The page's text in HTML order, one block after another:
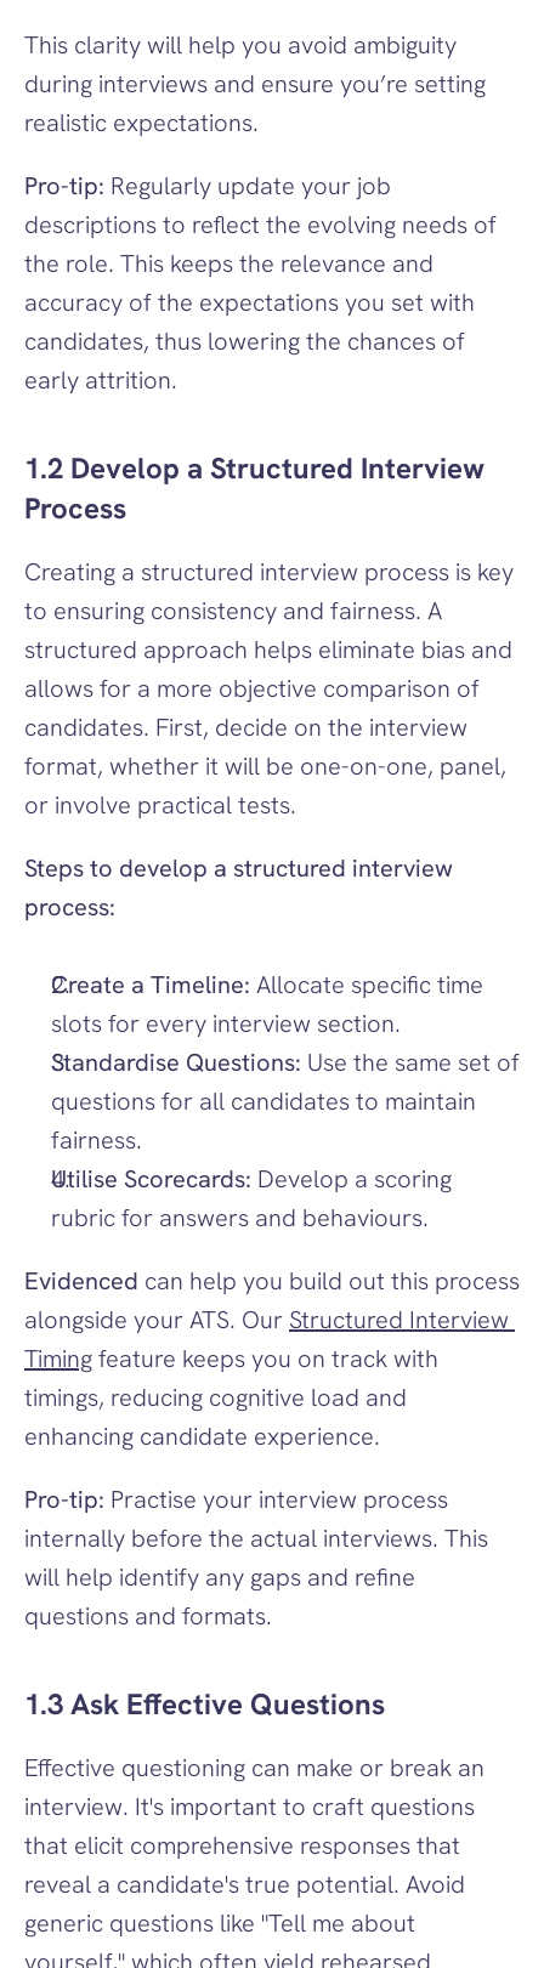
This clarity will help you avoid ambiguity
during interviews and ensure you’re setting
realistic expectations.
Pro-tip: Regularly update your job
descriptions to reflect the evolving needs of
the role. This keeps the relevance and
accuracy of the expectations you set with
candidates, thus lowering the chances of
early attrition.
1.2 Develop a Structured Interview
Process
Creating a structured interview process is key
to ensuring consistency and fairness. A
structured approach helps eliminate bias and
allows for a more objective comparison of
candidates. First, decide on the interview
format, whether it will be one-on-one, panel,
or involve practical tests.
Steps to develop a structured interview
process:
Create a Timeline: Allocate specific time
slots for every interview section.
Standardise Questions: Use the same set of
questions for all candidates to maintain
fairness.
Utilise Scorecards: Develop a scoring
rubric for answers and behaviours.
Evidenced can help you build out this process
alongside your ATS. Our Structured Interview
Timing feature keeps you on track with
timings, reducing cognitive load and
enhancing candidate experience.
Pro-tip: Practise your interview process
internally before the actual interviews. This
will help identify any gaps and refine
questions and formats.
1.3 Ask Effective Questions
Effective questioning can make or break an
interview. It's important to craft questions
that elicit comprehensive responses that
reveal a candidate's true potential. Avoid
generic questions like "Tell me about